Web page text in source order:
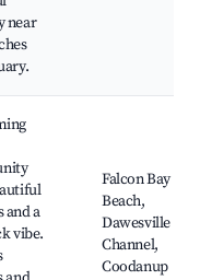
near
and a
vibe.
Falcon Bay
Beach,
Dawesville
Channel,
Coodanup